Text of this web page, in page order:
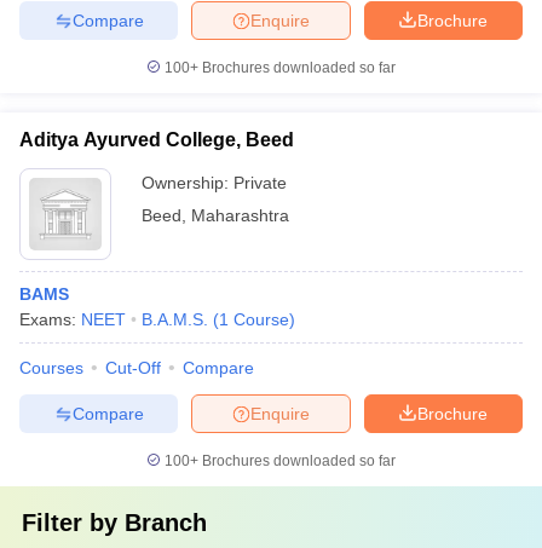
Brochure
Enquire
Compare
100+ Brochures downloaded so far
Aditya Ayurved College, Beed
Ownership: Private
Beed
Maharashtra
BAMS
Exams: NEET B.A.M.S. (1 Course)
Courses Cut-Off Compare
Brochure
Enquire
Compare
100+ Brochures downloaded so far
Filter by Branch